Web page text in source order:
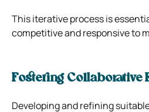
This iterative process is
competitive and responsive to
Fostering Collaborative
Developing and refining